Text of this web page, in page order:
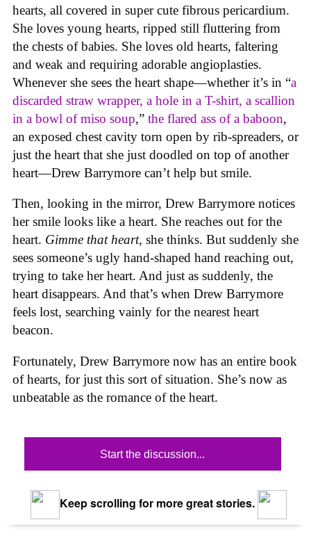
hearts, all covered in super cute fibrous pericardium.
She loves young hearts, ripped still fluttering from
the chests of babies. She loves old hearts, faltering
and weak and requiring adorable angioplasties.
Whenever she sees the heart shape—whether it’s in “a
discarded straw wrapper, a hole in a T-shirt, a scallion
in a bowl of miso soup,” the flared ass of a baboon,
an exposed chest cavity torn open by rib-spreaders, or
just the heart that she just doodled on top of another
heart—Drew Barrymore can’t help but smile.
Then, looking in the mirror, Drew Barrymore notices
her smile looks like a heart. She reaches out for the
heart. Gimme that heart, she thinks. But suddenly she
sees someone’s ugly hand-shaped hand reaching out,
trying to take her heart. And just as suddenly, the
heart disappears. And that’s when Drew Barrymore
feels lost, searching vainly for the nearest heart
beacon.
Fortunately, Drew Barrymore now has an entire book
of hearts, for just this sort of situation. She’s now as
unbeatable as the romance of the heart.
Start the discussion...
Keep scrolling for more great stories.